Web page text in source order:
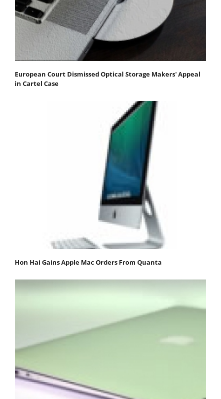
European Court Dismissed Optical Storage Makers' Appeal
in Cartel Case
Hon Hai Gains Apple Mac Orders From Quanta